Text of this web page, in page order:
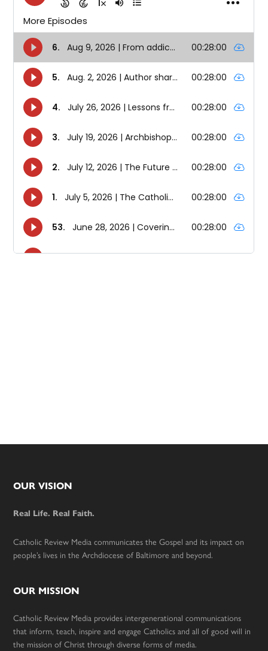
Footer
OUR VISION
Real Life. Real Faith.
Catholic Review Media communicates the Gospel and its impact on
people’s lives in the Archdiocese of Baltimore and beyond.
OUR MISSION
Catholic Review Media provides intergenerational communications
that inform, teach, inspire and engage Catholics and all of good will in
the mission of Christ through diverse forms of media.